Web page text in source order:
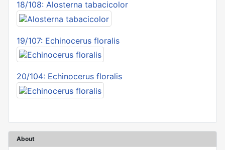
18/108: Alosterna tabacicolor
19/107: Echinocerus floralis
20/104: Echinocerus floralis
About